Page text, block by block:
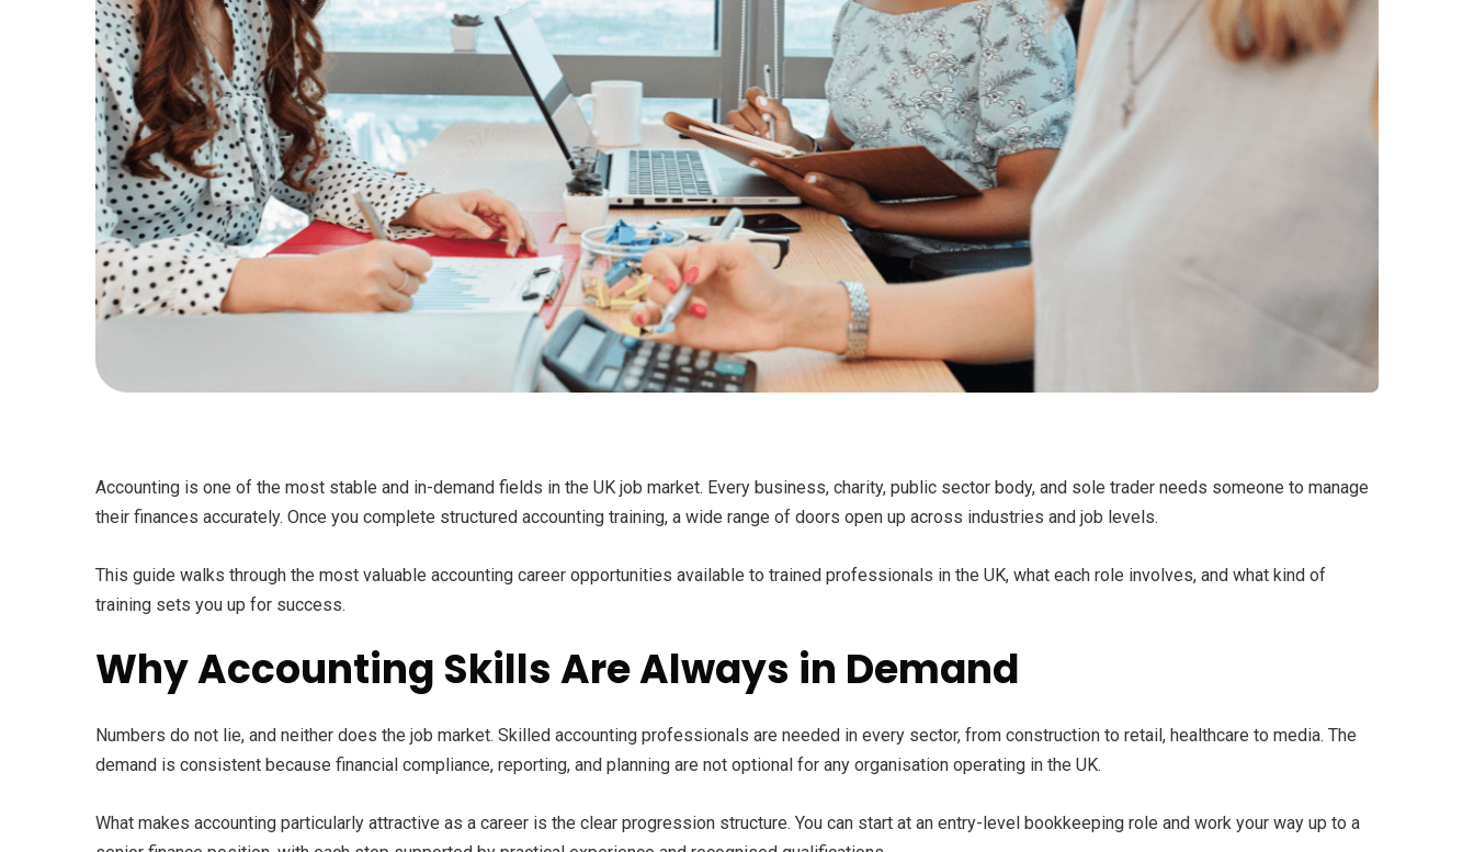
Accounting is one of the most stable and in-demand fields in the UK job market. Every business, charity, public sector body, and sole trader needs someone to manage
their finances accurately. Once you complete structured accounting training, a wide range of doors open up across industries and job levels.
This guide walks through the most valuable accounting career opportunities available to trained professionals in the UK, what each role involves, and what kind of
training sets you up for success.
Why Accounting Skills Are Always in Demand
Numbers do not lie, and neither does the job market. Skilled accounting professionals are needed in every sector, from construction to retail, healthcare to media. The
demand is consistent because financial compliance, reporting, and planning are not optional for any organisation operating in the UK.
What makes accounting particularly attractive as a career is the clear progression structure. You can start at an entry-level bookkeeping role and work your way up to a